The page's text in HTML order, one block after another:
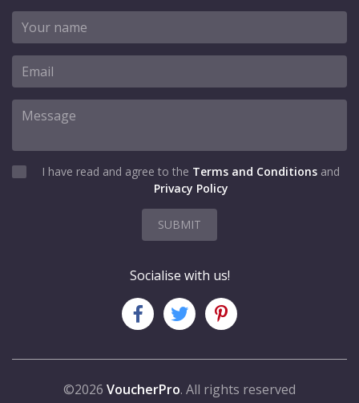
I have read and agree to the Terms and Conditions and
Privacy Policy
SUBMIT
Socialise with us!
©2026 VoucherPro. All rights reserved